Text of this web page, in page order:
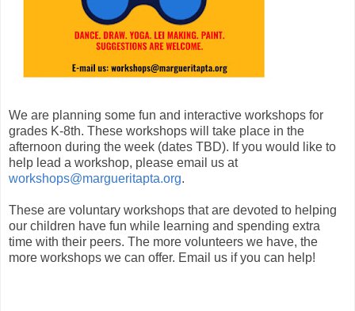
We are planning some fun and interactive workshops for
grades K-8th. These workshops will take place in the
afternoon during the week (dates TBD). If you would like to
help lead a workshop, please email us at
workshops@margueritapta.org.
These are voluntary workshops that are devoted to helping
our children have fun while learning and spending extra
time with their peers. The more volunteers we have, the
more workshops we can offer. Email us if you can help!